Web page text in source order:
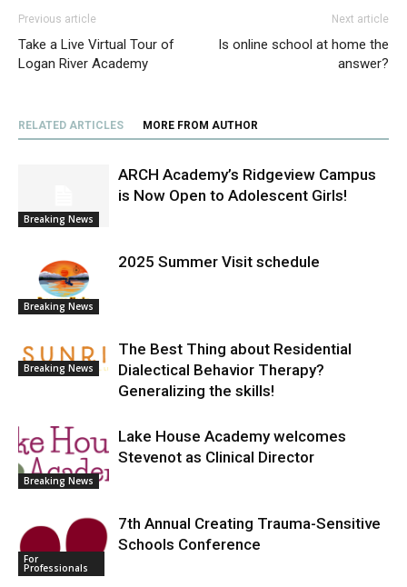
Previous article
Take a Live Virtual Tour of
Logan River Academy
Next article
Is online school at home the
answer?
RELATED ARTICLES MORE FROM AUTHOR
Breaking News
ARCH Academy’s Ridgeview Campus
is Now Open to Adolescent Girls!
Breaking News
2025 Summer Visit schedule
Breaking News
The Best Thing about Residential
Dialectical Behavior Therapy?
Generalizing the skills!
Breaking News
Lake House Academy welcomes
Stevenot as Clinical Director
For
Professionals
7th Annual Creating Trauma-Sensitive
Schools Conference